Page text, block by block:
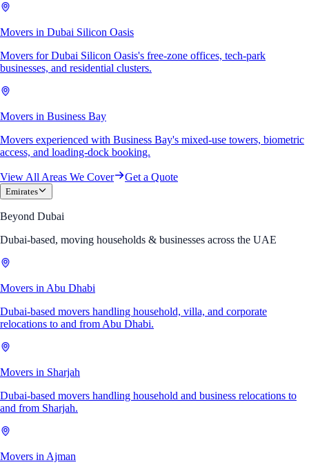
Movers in Dubai Silicon Oasis
Movers for Dubai Silicon Oasis's free-zone offices, tech-park
businesses, and residential clusters.
Movers in Business Bay
Movers experienced with Business Bay's mixed-use towers, biometric
access, and loading-dock booking.
View All Areas We Cover Get a Quote
Emirates
Beyond Dubai
Dubai-based, moving households & businesses across the UAE
Movers in Abu Dhabi
Dubai-based movers handling household, villa, and corporate
relocations to and from Abu Dhabi.
Movers in Sharjah
Dubai-based movers handling household and business relocations to
and from Sharjah.
Movers in Ajman